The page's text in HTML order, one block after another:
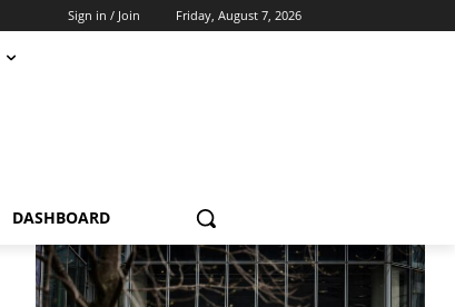
Friday, August 7, 2026
Sign in / Join
DASHBOARD